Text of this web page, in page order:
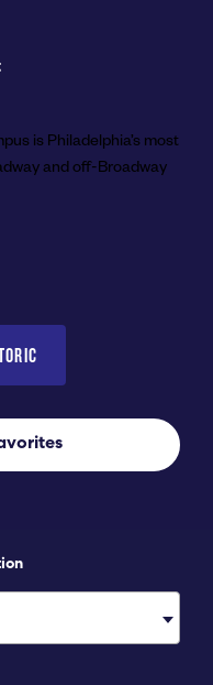
is Philadelphia’s most
and off-Broadway